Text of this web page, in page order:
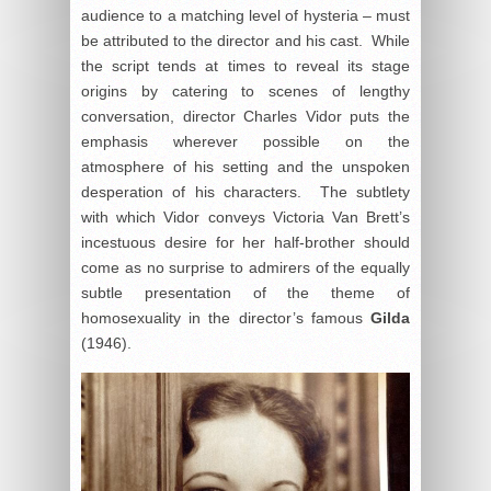
audience to a matching level of hysteria – must
be attributed to the director and his cast. While
the script tends at times to reveal its stage
origins by catering to scenes of lengthy
conversation, director Charles Vidor puts the
emphasis wherever possible on the
atmosphere of his setting and the unspoken
desperation of his characters. The subtlety
with which Vidor conveys Victoria Van Brett’s
incestuous desire for her half-brother should
come as no surprise to admirers of the equally
subtle presentation of the theme of
homosexuality in the director’s famous Gilda
(1946).